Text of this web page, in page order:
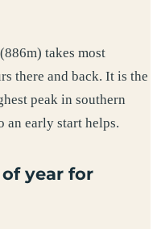
takes most
there and back. It is the
peak in southern
an early start helps.
year for